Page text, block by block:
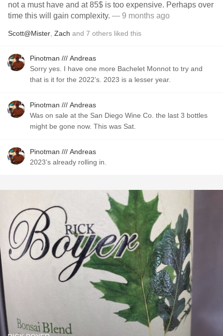
not a must have and at 85$ is too expensive. Perhaps over
time this will gain complexity. — 9 months ago
Scott@Mister Zach and 7 others liked this
Pinotman /// Andreas
Sorry yes. I have one more Bachelet Monnot to try and
that is it for the 2022’s. 2023 is a lesser year.
Pinotman /// Andreas
Was on sale at the San Diego Wine Co. the last 3 bottles
might be gone now. This was Sat.
Pinotman /// Andreas
2023’s already rolling in.